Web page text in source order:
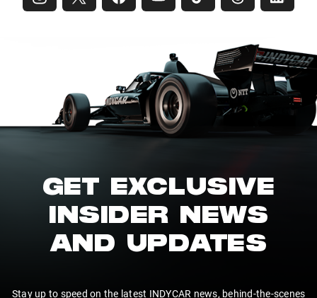
GET EXCLUSIVE
INSIDER NEWS
AND UPDATES
Stay up to speed on the latest INDYCAR news, behind-the-scenes